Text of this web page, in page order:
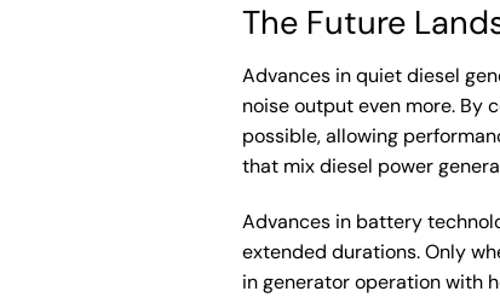
The Future
Advances in quiet diesel
noise output even more. By
possible, allowing
that mix diesel power
Advances in battery
extended durations. Only
in generator operation with